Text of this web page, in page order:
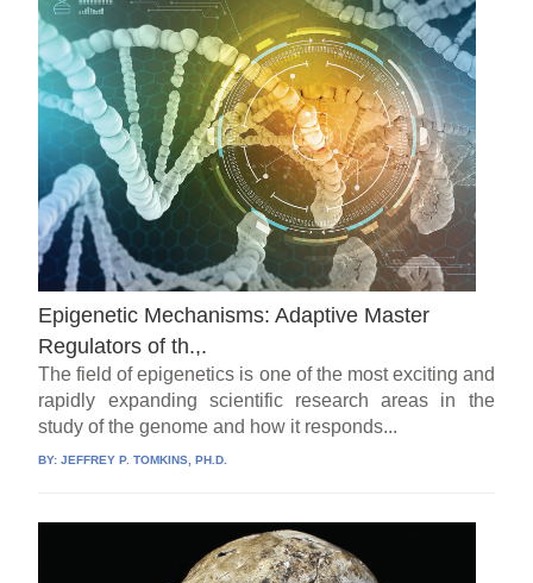
Epigenetic Mechanisms: Adaptive Master
Regulators of th.,.
The field of epigenetics is one of the most exciting and
rapidly expanding scientific research areas in the
study of the genome and how it responds...
BY:JEFFREY P. TOMKINS, PH.D.